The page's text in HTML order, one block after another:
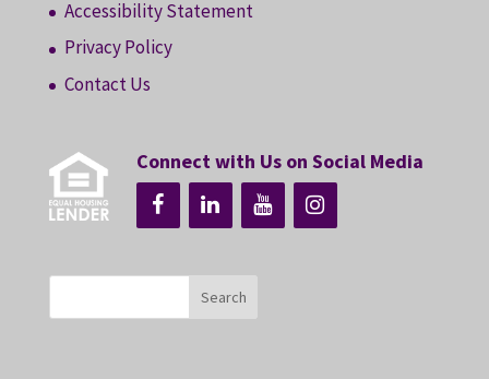
Accessibility Statement
Privacy Policy
Contact Us
Connect with Us on Social Media